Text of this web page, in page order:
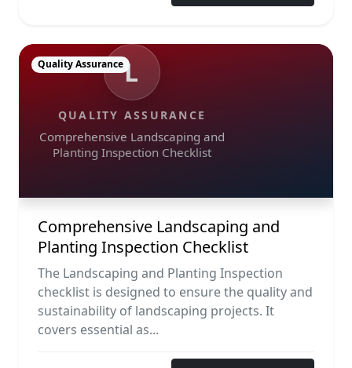
L
QUALITY ASSURANCE
Comprehensive Landscaping and
Planting Inspection Checklist
Quality Assurance
Comprehensive Landscaping and
Planting Inspection Checklist
The Landscaping and Planting Inspection
checklist is designed to ensure the quality and
sustainability of landscaping projects. It
covers essential as...